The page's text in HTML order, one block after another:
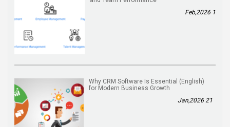
1 Feb,2026
(English) Why CRM Software Is Essential
for Modern Business Growth
21 Jan,2026